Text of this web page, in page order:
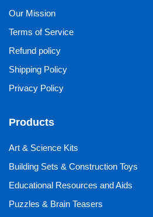
Our Mission
Terms of Service
Refund policy
Shipping Policy
Privacy Policy
Products
Art & Science Kits
Building Sets & Construction Toys
Educational Resources and Aids
Puzzles & Brain Teasers